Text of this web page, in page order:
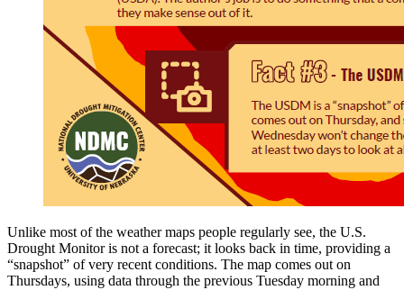
Unlike most of the weather maps people regularly see, the U.S.
Drought Monitor is not a forecast; it looks back in time, providing a
“snapshot” of very recent conditions. The map comes out on
Thursdays, using data through the previous Tuesday morning and